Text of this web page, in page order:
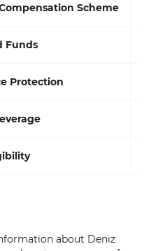
Scheme
Funds
Protection
about Deniz